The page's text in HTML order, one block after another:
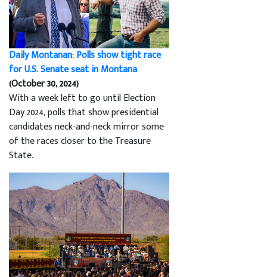
Daily Montanan: Polls show tight race
for U.S. Senate seat in Montana
(October 30, 2024)
With a week left to go until Election
Day 2024, polls that show presidential
candidates neck-and-neck mirror some
of the races closer to the Treasure
State.